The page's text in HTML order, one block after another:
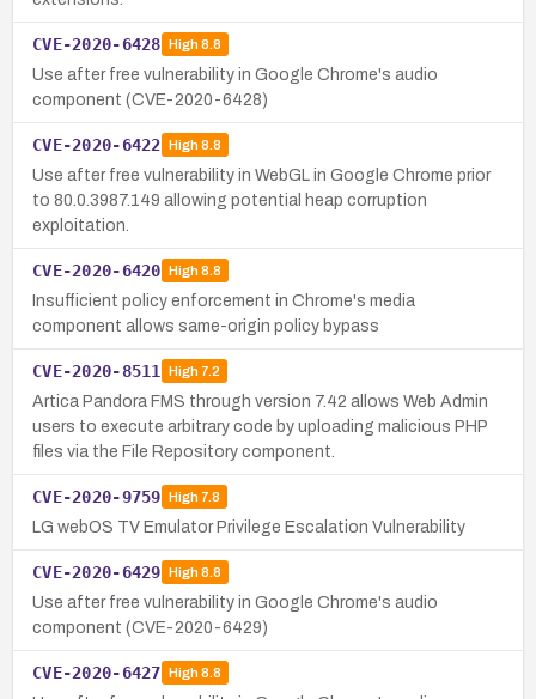
CVE-2020-6428 High8.8
Use after free vulnerability in Google Chrome's audio
component (CVE-2020-6428)
CVE-2020-6422 High8.8
Use after free vulnerability in WebGL in Google Chrome prior
to 80.0.3987.149 allowing potential heap corruption
exploitation.
CVE-2020-6420 High8.8
Insufficient policy enforcement in Chrome's media
component allows same-origin policy bypass
CVE-2020-8511 High7.2
Artica Pandora FMS through version 7.42 allows Web Admin
users to execute arbitrary code by uploading malicious PHP
files via the File Repository component.
CVE-2020-9759 High7.8
LG webOS TV Emulator Privilege Escalation Vulnerability
CVE-2020-6429 High8.8
Use after free vulnerability in Google Chrome's audio
component (CVE-2020-6429)
CVE-2020-6427 High8.8